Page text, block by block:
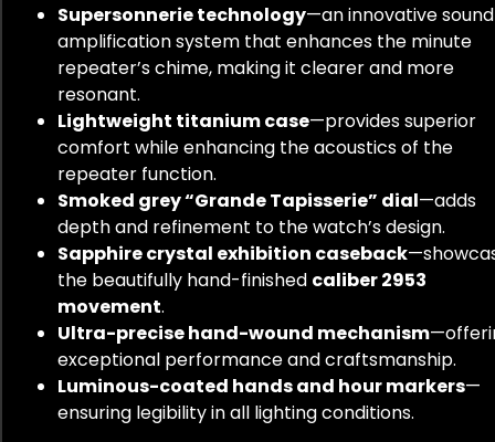
Supersonnerie technology—an innovative sound
amplification system that enhances the minute
repeater’s chime, making it clearer and more
resonant.
Lightweight titanium case—provides superior
comfort while enhancing the acoustics of the
repeater function.
Smoked grey “Grande Tapisserie” dial—adds
depth and refinement to the watch’s design.
Sapphire crystal exhibition caseback
the beautifully hand-finished caliber 2953
movement.
Ultra-precise hand-wound mechanism
exceptional performance and craftsmanship.
Luminous-coated hands and hour markers—
ensuring legibility in all lighting conditions.